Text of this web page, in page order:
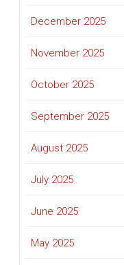
December 2025
November 2025
October 2025
September 2025
August 2025
July 2025
June 2025
May 2025